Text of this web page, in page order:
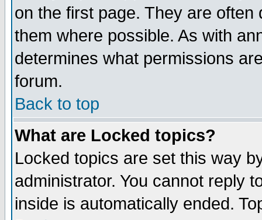
on the first page. They are
them where possible. As with
determines what permissions
forum.
Back to top
What are Locked topics?
Locked topics are set this way
administrator. You cannot reply
inside is automatically ended.